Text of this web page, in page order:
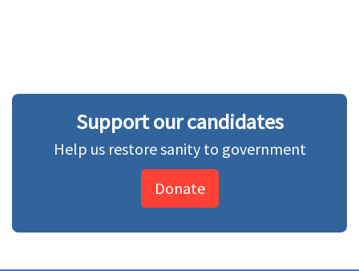
Support our candidates
Help us restore sanity to government
Donate